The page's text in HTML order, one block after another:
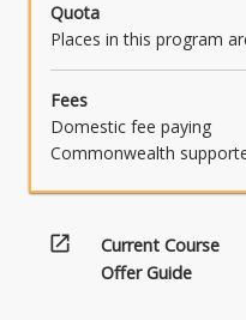
Quota
Places in this program
Fees
Domestic fee paying
Commonwealth
open_in_new
Current Course
Offer Guide